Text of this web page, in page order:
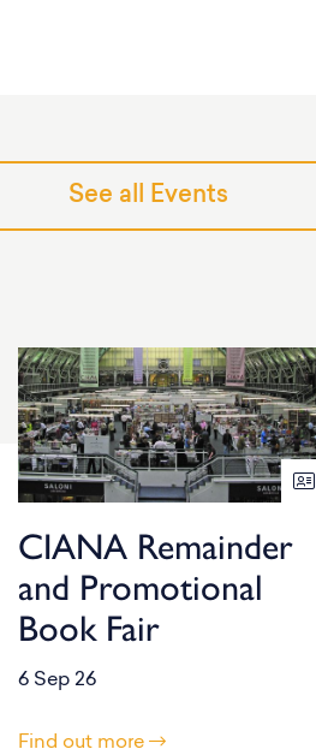
See all Events
CIANA Remainder
and Promotional
Book Fair
6 Sep 26
Find out more